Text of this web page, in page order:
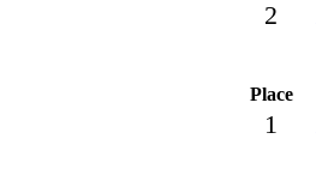
2
Place
1